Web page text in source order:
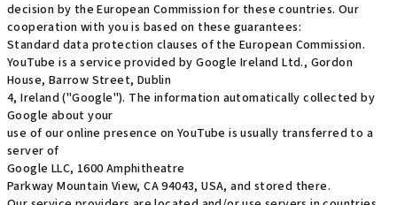
decision by the European Commission for these countries. Our
cooperation with you is based on these guarantees:
Standard data protection clauses of the European Commission.
YouTube is a service provided by Google Ireland Ltd., Gordon
House, Barrow Street, Dublin
4, Ireland ("Google"). The information automatically collected by
Google about your
use of our online presence on YouTube is usually transferred to a
server of
Google LLC, 1600 Amphitheatre
Parkway Mountain View, CA 94043, USA, and stored there.